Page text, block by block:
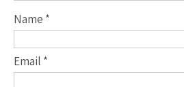
Name *
Email *